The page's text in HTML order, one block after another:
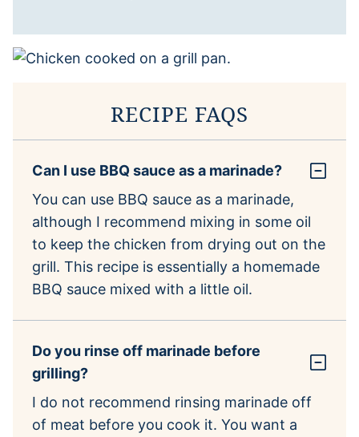
RECIPE FAQS
Can I use BBQ sauce as a marinade?
You can use BBQ sauce as a marinade,
although I recommend mixing in some oil
to keep the chicken from drying out on the
grill. This recipe is essentially a homemade
BBQ sauce mixed with a little oil.
Do you rinse off marinade before
grilling?
I do not recommend rinsing marinade off
of meat before you cook it. You want a